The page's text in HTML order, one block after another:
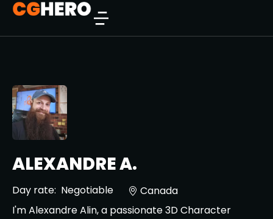
ALEXANDRE A.
Day rate: Negotiable
Canada
I'm Alexandre Alin, a passionate 3D Character